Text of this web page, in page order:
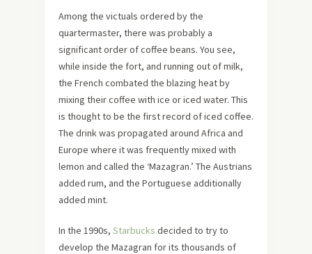
Among the victuals ordered by the
quartermaster, there was probably a
significant order of coffee beans. You see,
while inside the fort, and running out of milk,
the French combated the blazing heat by
mixing their coffee with ice or iced water. This
is thought to be the first record of iced coffee.
The drink was propagated around Africa and
Europe where it was frequently mixed with
lemon and called the ‘Mazagran.’ The Austrians
added rum, and the Portuguese additionally
added mint.
In the 1990s, Starbucks decided to try to
develop the Mazagran for its thousands of